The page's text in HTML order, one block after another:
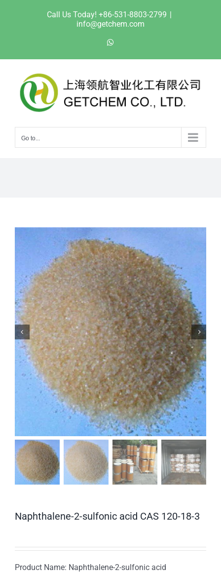
Call Us Today! +86-531-8803-2799 |
info@getchem.com
Go to...
Naphthalene-2-sulfonic acid CAS 120-18-3
Product Name: Naphthalene-2-sulfonic acid